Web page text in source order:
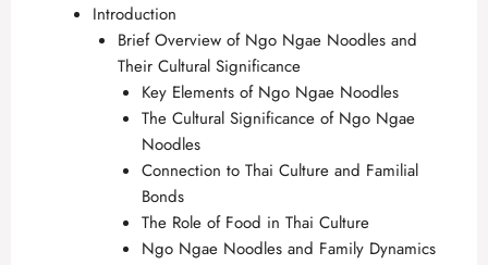
Introduction
Brief Overview of Ngo Ngae Noodles and
Their Cultural Significance
Key Elements of Ngo Ngae Noodles
The Cultural Significance of Ngo Ngae
Noodles
Connection to Thai Culture and Familial
Bonds
The Role of Food in Thai Culture
Ngo Ngae Noodles and Family Dynamics